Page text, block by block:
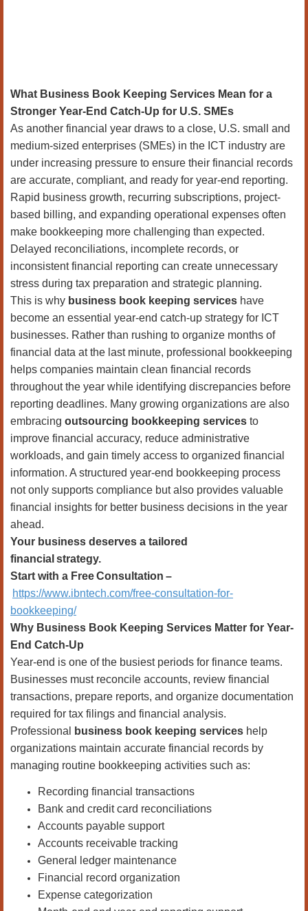
What Business Book Keeping Services Mean for a
Stronger Year-End Catch-Up for U.S. SMEs
As another financial year draws to a close, U.S. small and
medium-sized enterprises (SMEs) in the ICT industry are
under increasing pressure to ensure their financial records
are accurate, compliant, and ready for year-end reporting.
Rapid business growth, recurring subscriptions, project-
based billing, and expanding operational expenses often
make bookkeeping more challenging than expected.
Delayed reconciliations, incomplete records, or
inconsistent financial reporting can create unnecessary
stress during tax preparation and strategic planning.
This is why business book keeping services have
become an essential year-end catch-up strategy for ICT
businesses. Rather than rushing to organize months of
financial data at the last minute, professional bookkeeping
helps companies maintain clean financial records
throughout the year while identifying discrepancies before
reporting deadlines. Many growing organizations are also
embracing outsourcing bookkeeping services to
improve financial accuracy, reduce administrative
workloads, and gain timely access to organized financial
information. A structured year-end bookkeeping process
not only supports compliance but also provides valuable
financial insights for better business decisions in the year
ahead.
Your business deserves a tailored
financial strategy.
Start with a FreeConsultation –
https://www.ibntech.com/free-consultation-for-
bookkeeping/
Why Business Book Keeping Services Matter for Year-
End Catch-Up
Year-end is one of the busiest periods for finance teams.
Businesses must reconcile accounts, review financial
transactions, prepare reports, and organize documentation
required for tax filings and financial analysis.
Professional
business book keeping services help
organizations maintain accurate financial records by
managing routine bookkeeping activities such as:
Recording financial transactions
Bank and credit card reconciliations
Accounts payable support
Accounts receivable tracking
General ledger maintenance
Financial record organization
Expense categorization